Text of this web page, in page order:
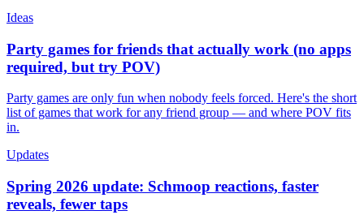
Ideas
Party games for friends that actually work (no apps
required, but try POV)
Party games are only fun when nobody feels forced. Here's the short
list of games that work for any friend group — and where POV fits
in.
Updates
Spring 2026 update: Schmoop reactions, faster
reveals, fewer taps